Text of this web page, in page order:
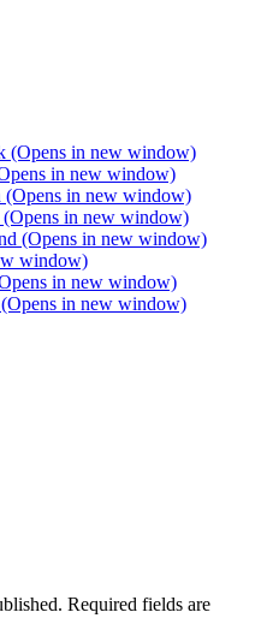
(Opens in new window)
in new window)
in new window)
in new window)
(Opens in new window)
window)
in new window)
in new window)
Required fields are